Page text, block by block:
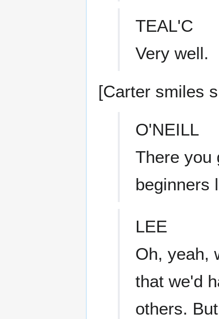
TEAL'C
Very well.
[Carter smiles
O'NEILL
There you
beginners
LEE
Oh, yeah,
that we'd
others.